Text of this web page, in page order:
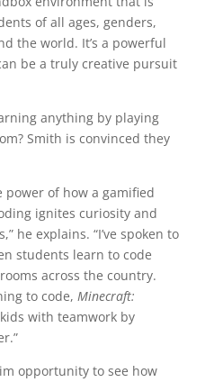
of all ages, genders,
the world. It’s a powerful
be a truly creative pursuit
anything by playing
Smith is convinced they
power of how a gamified
ignites curiosity and
he explains. “I’ve spoken to
students learn to code
across the country.
to code, Minecraft:
with teamwork by
opportunity to see how